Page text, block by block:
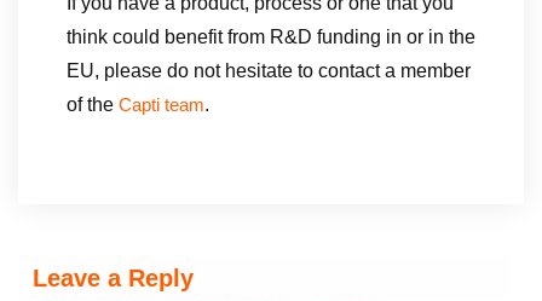
think could benefit from R&D funding in or in the
EU, please do not hesitate to contact a member
of the Capti team.
Leave a Reply